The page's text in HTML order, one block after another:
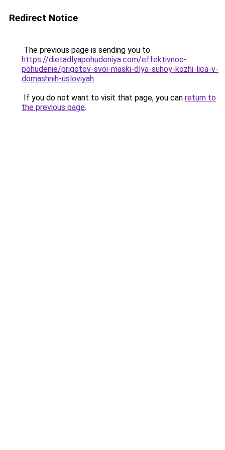
Redirect Notice
The previous page is sending you to
https://dietadlyapohudeniya.com/effektivnoe-
pohudenie/prigotov-svoi-maski-dlya-suhoy-kozhi-lica-v-
domashnih-usloviyah.
If you do not want to visit that page, you can return to
the previous page.